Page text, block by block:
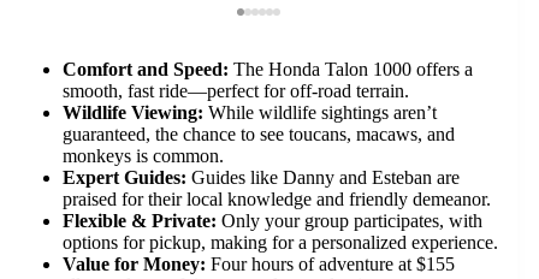
Comfort and Speed: The Honda Talon 1000 offers a
smooth, fast ride—perfect for off-road terrain.
Wildlife Viewing: While wildlife sightings aren’t
guaranteed, the chance to see toucans, macaws, and
monkeys is common.
Expert Guides: Guides like Danny and Esteban are
praised for their local knowledge and friendly demeanor.
Flexible & Private: Only your group participates, with
options for pickup, making for a personalized experience.
Value for Money: Four hours of adventure at $155